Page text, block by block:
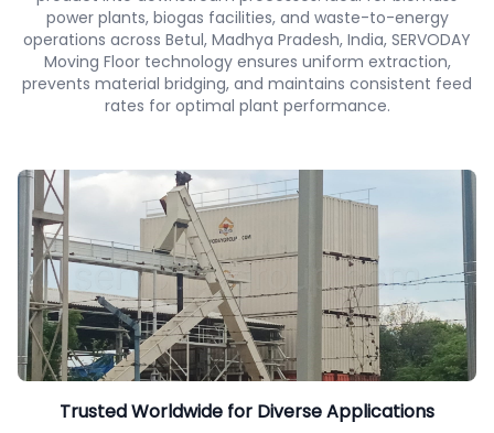
power plants, biogas facilities, and waste-to-energy
operations across Betul, Madhya Pradesh, India, SERVODAY
Moving Floor technology ensures uniform extraction,
prevents material bridging, and maintains consistent feed
rates for optimal plant performance.
Trusted Worldwide for Diverse Applications